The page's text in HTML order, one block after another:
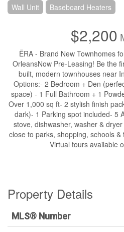
Wall Unit Baseboard Heaters
$2,200
ËRA - Brand New Townhomes
OrleansNow Pre-Leasing! Be the
built, modern townhouses near
Options:- 2 Bedroom + Den
space) - 1 Full Bathroom + 1
Over 1,000 sq ft- 2 stylish finish
dark)- 1 Parking spot included- 5
stove, dishwasher, washer &
close to parks, shopping, schools
Virtual tours available
Property Details
MLS® Number